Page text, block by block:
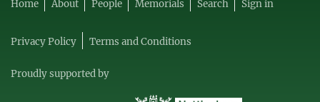
Home About People Memorials Search Sign in
Privacy Policy Terms and Conditions
Proudly supported by